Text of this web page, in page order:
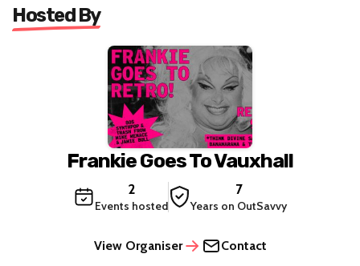
Hosted By
Frankie Goes To Vauxhall
2
Events hosted
7
Years on OutSavvy
View Organiser Contact